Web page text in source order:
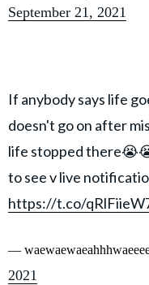
September 21, 2021
If anybody says life
doesn't go on after
life stopped
to see v live
https://t.co/
—
2021